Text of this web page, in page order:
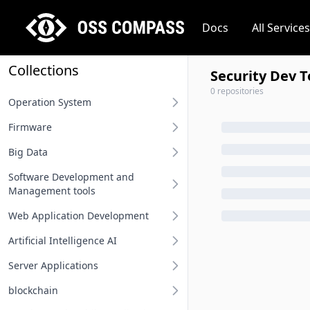
Docs All Services
Collections
Operation System
Desktop operation system
Server operation system
Embedded operation system
Network terminal OS
File system
Operation system related
Firmware
BIOS
Other firmware
Big Data
Big Data
Software Development and
Management tools
Requirement Analysis Tools
Modeling Tools
Integrated Development
Web Application Development
Api And Api Gateway
Oauth Sso Unified Auth
Rest Project
Artificial Intelligence AI
MLOps
Deep Learning Framework
Server Applications
Distributed Service Framework
blockchain
Security Dev
0 repositories